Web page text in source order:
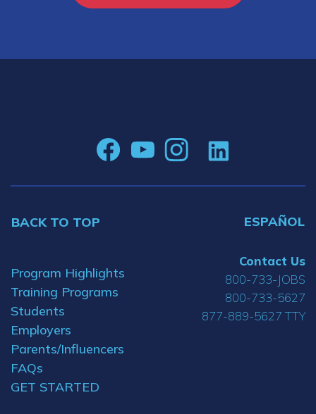
BACK TO TOP ESPAÑOL
Program Highlights
Training Programs
Students
Employers
Parents/Influencers
FAQs
GET STARTED
Contact Us
800-733-JOBS
800-733-5627
877-889-5627 TTY